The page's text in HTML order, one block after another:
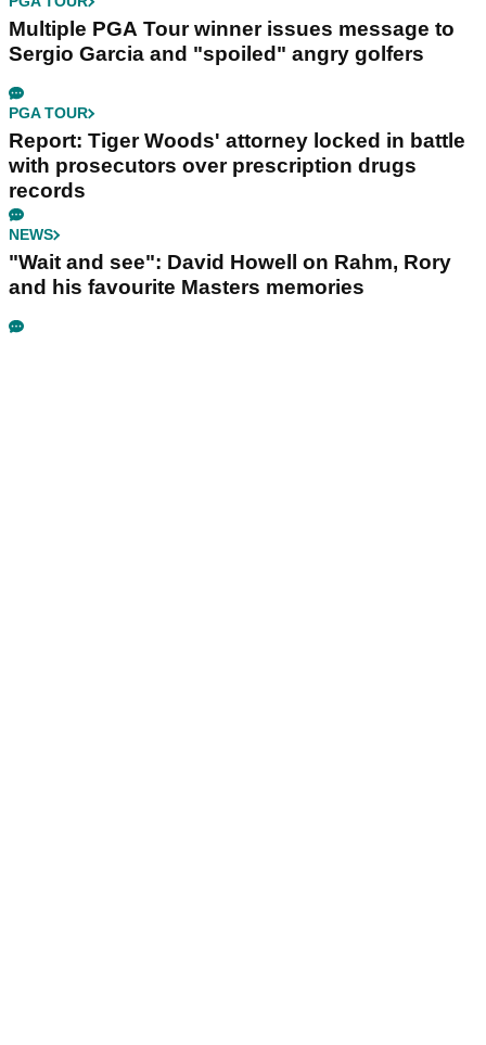
Multiple PGA Tour winner issues message to
Sergio Garcia and "spoiled" angry golfers
PGA TOUR
Report: Tiger Woods' attorney locked in battle
with prosecutors over prescription drugs
records
NEWS
"Wait and see": David Howell on Rahm, Rory
and his favourite Masters memories